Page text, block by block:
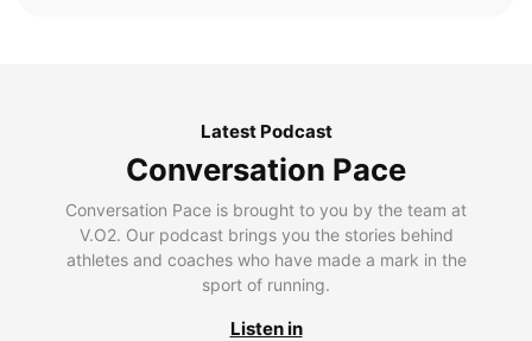
Latest Podcast
Conversation Pace
Conversation Pace is brought to you by the team at
V.O2. Our podcast brings you the stories behind
athletes and coaches who have made a mark in the
sport of running.
Listen in